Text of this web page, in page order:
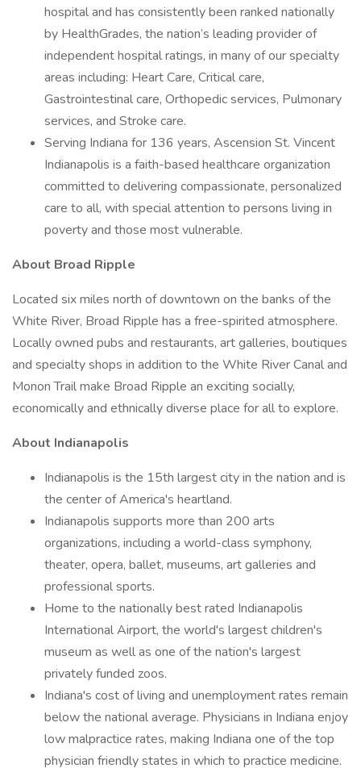
hospital and has consistently been ranked nationally
by HealthGrades, the nation’s leading provider of
independent hospital ratings, in many of our specialty
areas including: Heart Care, Critical care,
Gastrointestinal care, Orthopedic services, Pulmonary
services, and Stroke care.
Serving Indiana for 136 years, Ascension St. Vincent
Indianapolis is a faith-based healthcare organization
committed to delivering compassionate, personalized
care to all, with special attention to persons living in
poverty and those most vulnerable.
About Broad Ripple
Located six miles north of downtown on the banks of the
White River, Broad Ripple has a free-spirited atmosphere.
Locally owned pubs and restaurants, art galleries, boutiques
and specialty shops in addition to the White River Canal and
Monon Trail make Broad Ripple an exciting socially,
economically and ethnically diverse place for all to explore.
About Indianapolis
Indianapolis is the 15th largest city in the nation and is
the center of America's heartland.
Indianapolis supports more than 200 arts
organizations, including a world-class symphony,
theater, opera, ballet, museums, art galleries and
professional sports.
Home to the nationally best rated Indianapolis
International Airport, the world's largest children's
museum as well as one of the nation's largest
privately funded zoos.
Indiana's cost of living and unemployment rates remain
below the national average. Physicians in Indiana enjoy
low malpractice rates, making Indiana one of the top
physician friendly states in which to practice medicine.